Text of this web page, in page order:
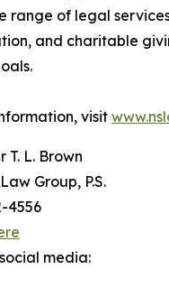
range of legal
and charitable
visit
T. L. Brown
Group, P.S.
4556
media: